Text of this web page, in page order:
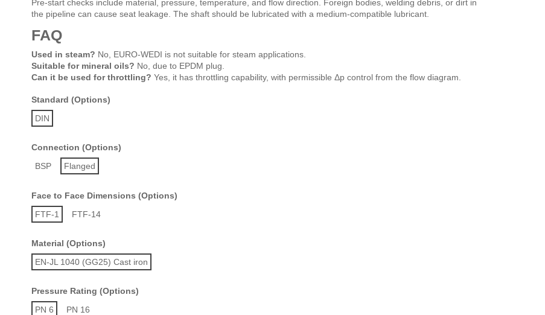
Pre-start checks include material, pressure, temperature, and flow direction. Foreign bodies, welding debris, or dirt in
the pipeline can cause seat leakage. The shaft should be lubricated with a medium-compatible lubricant.
FAQ
Used in steam? No, EURO-WEDI is not suitable for steam applications.
Suitable for mineral oils? No, due to EPDM plug.
Can it be used for throttling? Yes, it has throttling capability, with permissible Δp control from the flow diagram.
Standard (Options)
DIN
Connection (Options)
BSP
Flanged
Face to Face Dimensions (Options)
FTF-1
FTF-14
Material (Options)
EN-JL 1040 (GG25) Cast iron
Pressure Rating (Options)
PN 6
PN 16